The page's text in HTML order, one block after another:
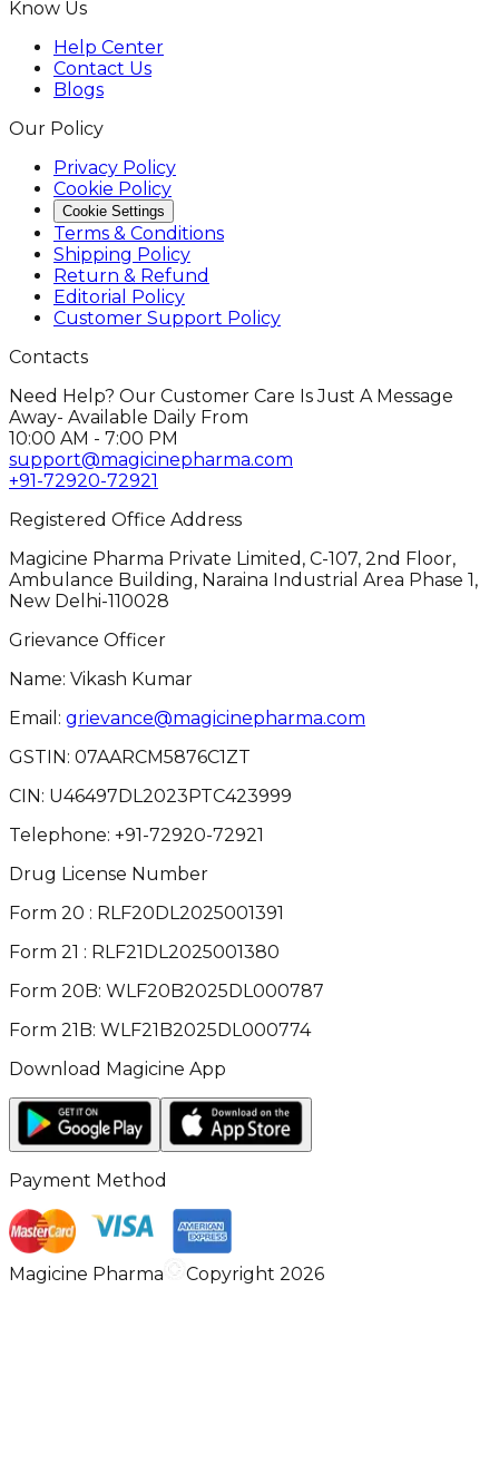
Know Us
Help Center
Contact Us
Blogs
Our Policy
Privacy Policy
Cookie Policy
Cookie Settings
Terms & Conditions
Shipping Policy
Return & Refund
Editorial Policy
Customer Support Policy
Contacts
Need Help? Our Customer Care Is Just A Message
Away- Available Daily From
10:00 AM - 7:00 PM
support@magicinepharma.com
+91-72920-72921
Registered Office Address
Magicine Pharma Private Limited, C-107, 2nd Floor,
Ambulance Building, Naraina Industrial Area Phase 1,
New Delhi-110028
Grievance Officer
Name: Vikash Kumar
Email: grievance@magicinepharma.com
GSTIN: 07AARCM5876C1ZT
CIN: U46497DL2023PTC423999
Telephone: +91-72920-72921
Drug License Number
Form 20 : RLF20DL2025001391
Form 21 : RLF21DL2025001380
Form 20B: WLF20B2025DL000787
Form 21B: WLF21B2025DL000774
Download Magicine App
Payment Method
Magicine Pharma Copyright 2026